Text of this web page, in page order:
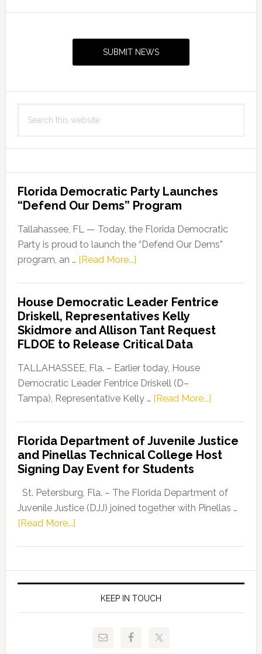
SUBMIT NEWS
this
Florida Democratic Party Launches
“Defend Our Dems” Program
Tallahassee, FL — Today, the Florida Democratic
Party is proud to launch the “Defend Our Dems”
program, an … [Read More...]about
Party
Launches
“Defend
Our
Dems”
Program
House Democratic Leader Fentrice
Driskell, Representatives Kelly
Skidmore and Allison Tant Request
FLDOE to Release Critical Data
TALLAHASSEE, Fla. – Earlier today, House
Democratic Leader Fentrice Driskell (D–
Tampa), Representative Kelly … [Read More...]about
Leader
Fentrice
Kelly
Allison
Request
to
Florida Department of Juvenile Justice
and Pinellas Technical College Host
Signing Day Event for Students
St. Petersburg, Fla. – The Florida Department of
Juvenile Justice (DJJ) joined together with Pinellas …
[Read More...]about
of
Juvenile
Justice
and
Technical
KEEP IN TOUCH